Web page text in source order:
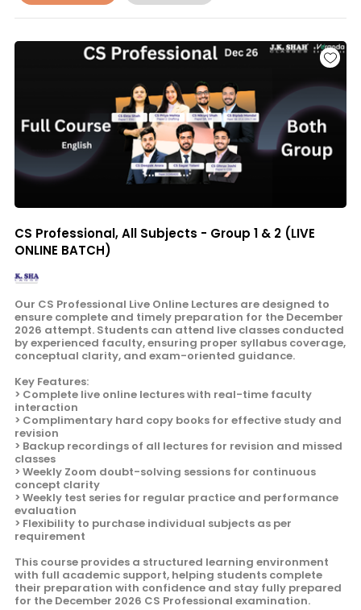
CS Professional, All Subjects - Group 1 & 2 (LIVE
ONLINE BATCH)
Our CS Professional Live Online Lectures are designed to
ensure complete and timely preparation for the December
2026 attempt. Students can attend live classes conducted
by experienced faculty, ensuring proper syllabus coverage,
conceptual clarity, and exam-oriented guidance.
Key Features:
> Complete live online lectures with real-time faculty
interaction
> Complimentary hard copy books for effective study and
revision
> Backup recordings of all lectures for revision and missed
classes
> Weekly Zoom doubt-solving sessions for continuous
concept clarity
> Weekly test series for regular practice and performance
evaluation
> Flexibility to purchase individual subjects as per
requirement
This course provides a structured learning environment
with full academic support, helping students complete
their preparation with confidence and stay fully prepared
for the December 2026 CS Professional examination.